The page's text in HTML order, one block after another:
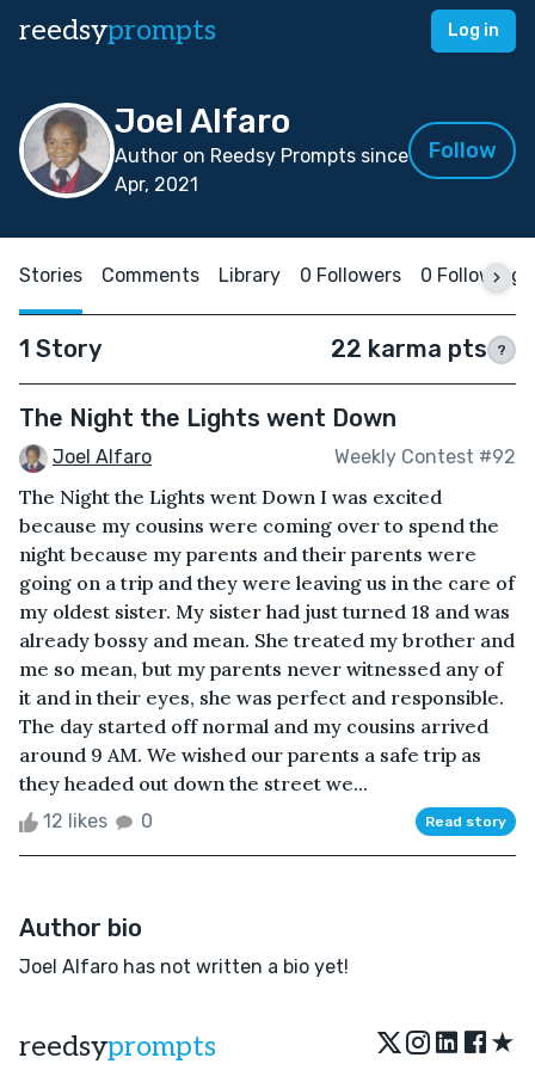
reedsyprompts Log in
Joel Alfaro
Author on Reedsy Prompts since
Apr, 2021
Follow
Stories Comments Library 0 Followers 0 Following
1 Story 22 karma pts ?
The Night the Lights went Down
Joel Alfaro Weekly Contest #92
The Night the Lights went Down I was excited
because my cousins were coming over to spend the
night because my parents and their parents were
going on a trip and they were leaving us in the care of
my oldest sister. My sister had just turned 18 and was
already bossy and mean. She treated my brother and
me so mean, but my parents never witnessed any of
it and in their eyes, she was perfect and responsible.
The day started off normal and my cousins arrived
around 9 AM. We wished our parents a safe trip as
they headed out down the street we...
12 likes 0 Read story
Author bio
Joel Alfaro has not written a bio yet!
reedsyprompts ★